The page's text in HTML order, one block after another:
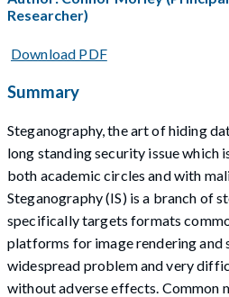
Researcher)
Download PDF
Summary
Steganography, the art of hiding
long standing security issue which
both academic circles and with
Steganography (IS) is a branch of
specifically targets formats
platforms for image rendering and
widespread problem and very
without adverse effects. Common